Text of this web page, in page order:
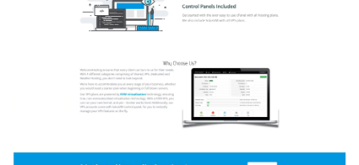
$21/year
for
KVM
VPS!